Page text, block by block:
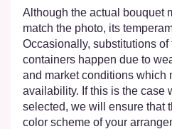
Although the actual bouquet
match the photo, its
Occasionally, substitutions of
containers happen due to
and market conditions which
availability. If this is the case
selected, we will ensure that
color scheme of your